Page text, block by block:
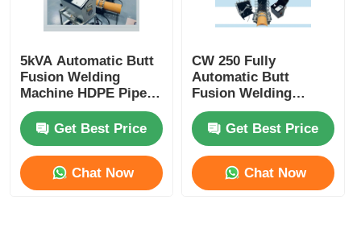
Manual Extruder Machine
CNC Butt Welding Machine
5kVA Automatic Butt
Fusion Welding
Machine HDPE Pipe
Welding Machine CW
180
Get Best Price
Chat Now
CW 250 Fully
Automatic Butt
Fusion Welding
Machine For PP PE
HDPE Plastic Pipe
Get Best Price
Chat Now